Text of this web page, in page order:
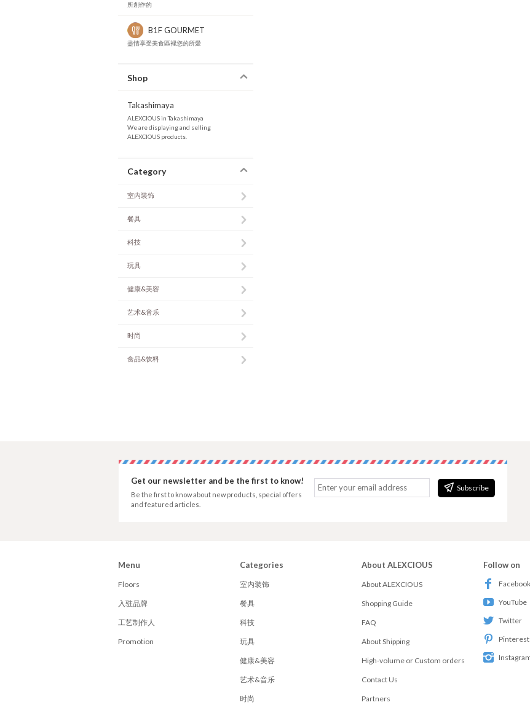
所創作的
B1F GOURMET
盡情享受美食區裡您的所愛
Shop
Takashimaya
ALEXCIOUS in Takashimaya
We are displaying and selling
ALEXCIOUS products.
Category
室内装饰
餐具
科技
玩具
健康&美容
艺术&音乐
时尚
食品&饮料
Subscribe
Get our newsletter and be the first to know!
Be the first to know about new products, special offers
and featured articles.
Menu
Floors
入驻品牌
工艺制作人
Promotion
Categories
室内装饰
餐具
科技
玩具
健康&美容
艺术&音乐
时尚
About ALEXCIOUS
About ALEXCIOUS
Shopping Guide
FAQ
About Shipping
High-volume or Custom orders
Contact Us
Partners
Follow on
Facebook
YouTube
Twitter
Pinterest